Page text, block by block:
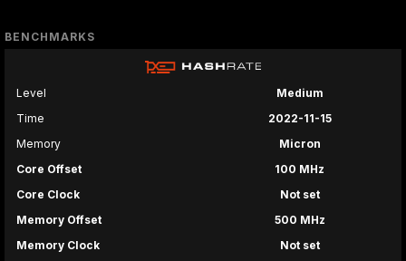
BENCHMARKS
Level
Medium
Time
2022-11-15
Memory
Micron
Core Offset
100 MHz
Core Clock
Not set
Memory Offset
500 MHz
Memory Clock
Not set